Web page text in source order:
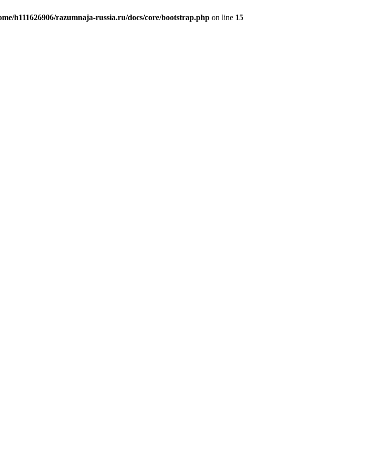
h111626906/razumnaja-russia.ru/docs/core/bootstrap.php on line 15